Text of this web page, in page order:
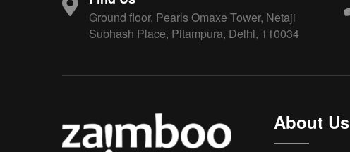
Ground floor, Pearls Omaxe Tower, Netaji
Subhash Place, Pitampura, Delhi, 110034
About Us